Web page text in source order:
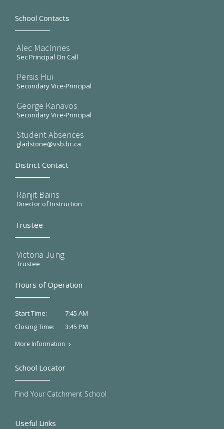
School Contacts
Alec MacInnes
Sec Principal On Call
Persis Hui
Secondary Vice-Principal
George Kanavos
Secondary Vice-Principal
Student Absences
gladstone@vsb.bc.ca
District Contact
Ranjit Bains
Director of Instruction
Trustee
Victoria Jung
Trustee
Hours of Operation
Start Time:
7:45 AM
Closing Time:
3:45 PM
More Information
Useful Links
School Locator
Find Your Catchment School